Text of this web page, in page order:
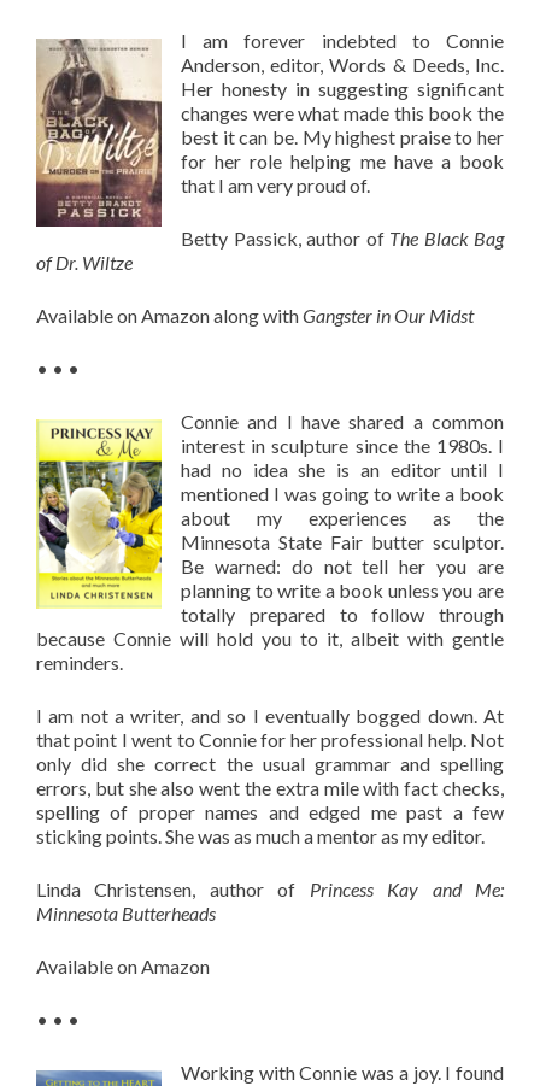
I am forever indebted to Connie
Anderson, editor, Words & Deeds, Inc.
Her honesty in suggesting significant
changes were what made this book the
best it can be. My highest praise to her
for her role helping me have a book
that I am very proud of.
Betty Passick, author of The Black Bag
of Dr. Wiltze
Available on Amazon along withGangster in Our Midst
• • •
Connie and I have shared a common
interest in sculpture since the 1980s. I
had no idea she is an editor until I
mentioned I was going to write a book
about my experiences as the
Minnesota State Fair butter sculptor.
Be warned: do not tell her you are
planning to write a book unless you are
totally prepared to follow through
because Connie will hold you to it, albeit with gentle
reminders.
I am not a writer, and so I eventually bogged down. At
that point I went to Connie for her professional help. Not
only did she correct the usual grammar and spelling
errors, but she also went the extra mile with fact checks,
spelling of proper names and edged me past a few
sticking points. She was as much a mentor as my editor.
Linda Christensen, author of Princess Kay and Me:
Minnesota Butterheads
Available on Amazon
• • •
Working with Connie was a joy. I found